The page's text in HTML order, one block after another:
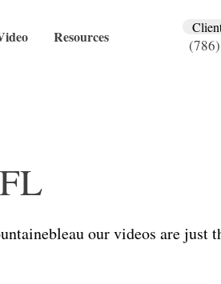
Resources
our videos are just